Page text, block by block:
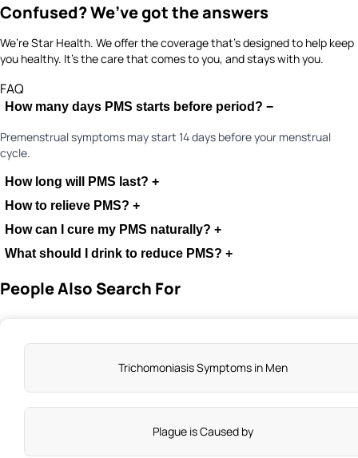
Confused? We’ve got the answers
We’re Star Health. We offer the coverage that’s designed to help keep
you healthy. It's the care that comes to you, and stays with you.
FAQ
How many days PMS starts before period? −
Premenstrual symptoms may start 14 days before your menstrual
cycle.
How long will PMS last? +
How to relieve PMS? +
How can I cure my PMS naturally? +
Manage stress through deep breathing, meditation, and
mindfulness
Get adequate sleep and hydration that will help hormonal
What should I drink to reduce PMS? +
People Also Search For
Trichomoniasis Symptoms in Men
Plague is Caused by